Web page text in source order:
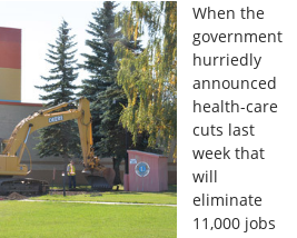
When the
government
hurriedly
announced
health-care
cuts last
week that
will
eliminate
11,000 jobs